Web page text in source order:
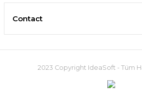
Contact
2023 Copyright IdeaSoft - Tüm